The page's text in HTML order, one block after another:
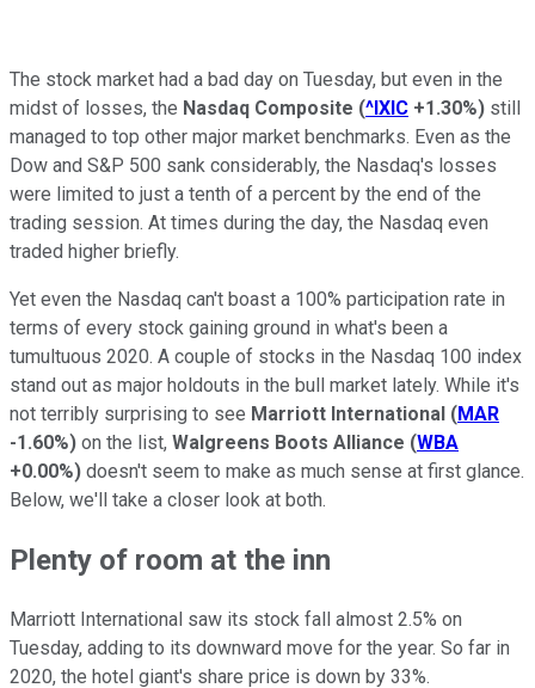
The stock market had a bad day on Tuesday, but even in the
midst of losses, the Nasdaq Composite (^IXIC +1.30%) still
managed to top other major market benchmarks. Even as the
Dow and S&P 500 sank considerably, the Nasdaq's losses
were limited to just a tenth of a percent by the end of the
trading session. At times during the day, the Nasdaq even
traded higher briefly.
Yet even the Nasdaq can't boast a 100% participation rate in
terms of every stock gaining ground in what's been a
tumultuous 2020. A couple of stocks in the Nasdaq 100 index
stand out as major holdouts in the bull market lately. While it's
not terribly surprising to see Marriott International (MAR
-1.60%) on the list, Walgreens Boots Alliance (WBA
+0.00%) doesn't seem to make as much sense at first glance.
Below, we'll take a closer look at both.
Plenty of room at the inn
Marriott International saw its stock fall almost 2.5% on
Tuesday, adding to its downward move for the year. So far in
2020, the hotel giant's share price is down by 33%.